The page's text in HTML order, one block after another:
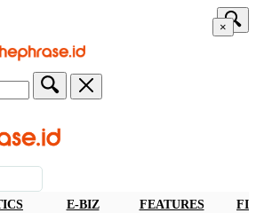
×
E-BIZ FEATURES